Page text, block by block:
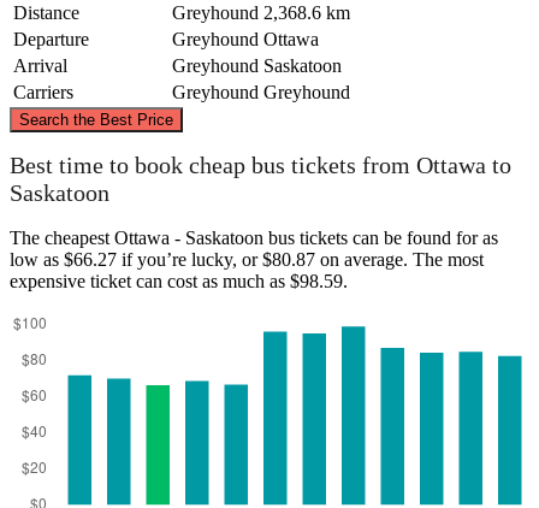
Distance
Greyhound 2,368.6 km
Departure
Greyhound Ottawa
Arrival
Greyhound Saskatoon
Carriers
Greyhound Greyhound
Search the Best Price
Saskatoon
©CARTO, ©OpenStreetMap
Best time to book cheap bus tickets from Ottawa to
Saskatoon
The cheapest Ottawa - Saskatoon bus tickets can be found for as
low as $66.27 if you’re lucky, or $80.87 on average. The most
expensive ticket can cost as much as $98.59.